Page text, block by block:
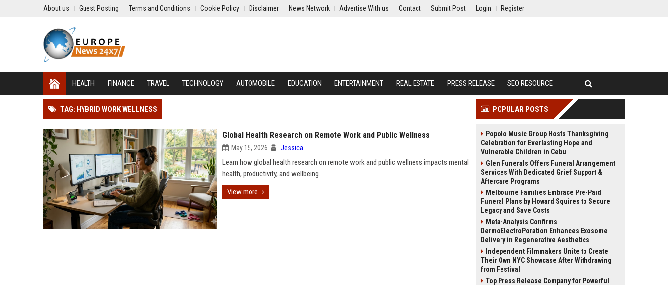
About us Guest Posting Terms and Conditions Cookie Policy Disclaimer News Network Advertise With us Contact Submit Post Login Register
HEALTH FINANCE TRAVEL TECHNOLOGY AUTOMOBILE EDUCATION ENTERTAINMENT REAL ESTATE PRESS RELEASE SEO RESOURCE
TAG: HYBRID WORK WELLNESS
Global Health Research on Remote Work and Public Wellness
May 15, 2026 Jessica
Learn how global health research on remote work and public wellness impacts mental
health, productivity, and wellbeing.
View more
POPULAR POSTS
Popolo Music Group Hosts Thanksgiving
Celebration for Everlasting Hope and
Vulnerable Children in Cebu
Glen Funerals Offers Funeral Arrangement
Services With Dedicated Grief Support &
Aftercare Programs
Melbourne Families Embrace Pre-Paid
Funeral Plans by Howard Squires to Secure
Legacy and Save Costs
Meta-Analysis Confirms
DermoElectroPoration Enhances Exosome
Delivery in Regenerative Aesthetics
Independent Filmmakers Unite to Create
Their Own NYC Showcase After Withdrawing
from Festival
Top Press Release Company for Powerful